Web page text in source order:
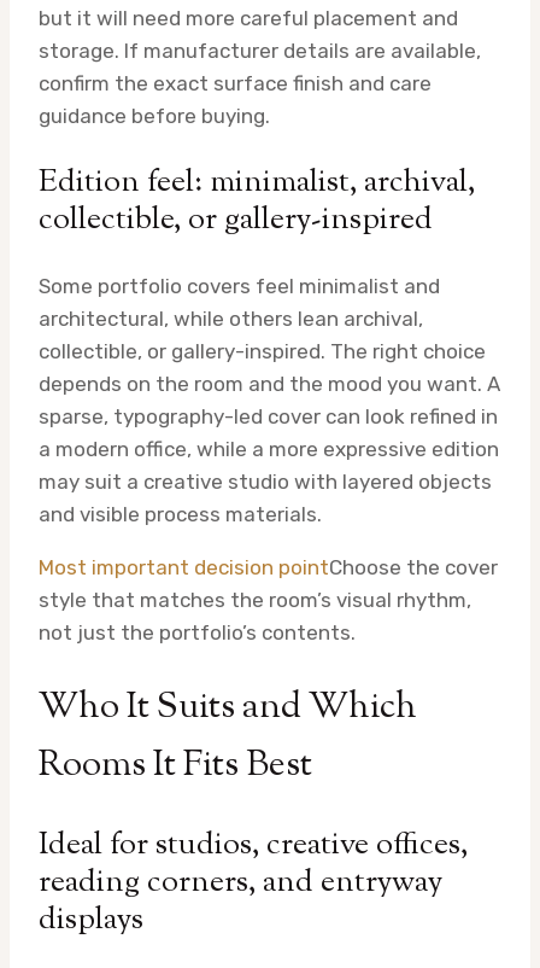
but it will need more careful placement and
storage. If manufacturer details are available,
confirm the exact surface finish and care
guidance before buying.
Edition feel: minimalist, archival,
collectible, or gallery-inspired
Some portfolio covers feel minimalist and
architectural, while others lean archival,
collectible, or gallery-inspired. The right choice
depends on the room and the mood you want. A
sparse, typography-led cover can look refined in
a modern office, while a more expressive edition
may suit a creative studio with layered objects
and visible process materials.
Most important decision pointChoose the cover
style that matches the room’s visual rhythm,
not just the portfolio’s contents.
Who It Suits and Which
Rooms It Fits Best
Ideal for studios, creative offices,
reading corners, and entryway
displays